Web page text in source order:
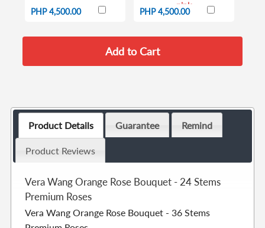
PHP 4,500.00
pink
PHP 4,500.00
Product Details Guarantee Remind
Product Reviews
Vera Wang Orange Rose Bouquet - 24 Stems
Premium Roses
Vera Wang Orange Rose Bouquet - 36 Stems